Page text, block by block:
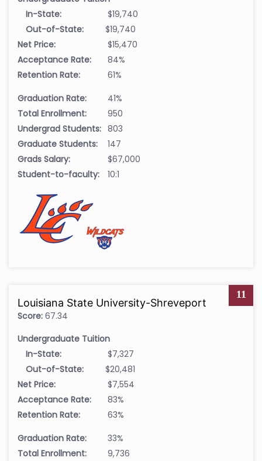
In-State:
$19,740
Out-of-State:
$19,740
Net Price:
$15,470
Acceptance Rate:
84%
Retention Rate:
61%
Graduation Rate:
41%
Total Enrollment:
950
Undergrad Students: 803
Graduate Students:
147
Grads Salary:
$67,000
Student-to-faculty:
10:1
11
Louisiana State University-Shreveport
Score: 67.34
Undergraduate Tuition
In-State:
$7,327
Out-of-State:
$20,481
Net Price:
$7,554
Acceptance Rate:
83%
Retention Rate:
63%
Graduation Rate:
33%
Total Enrollment:
9,736